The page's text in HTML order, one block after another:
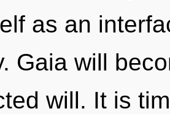
as an
Gaia will
will. It is